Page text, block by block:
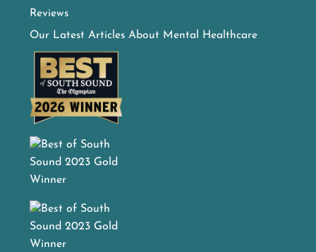
Reviews
Our Latest Articles About Mental Healthcare